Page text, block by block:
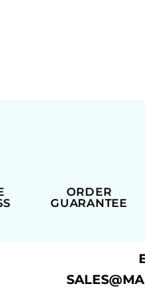
ORDER
GUARANTEE